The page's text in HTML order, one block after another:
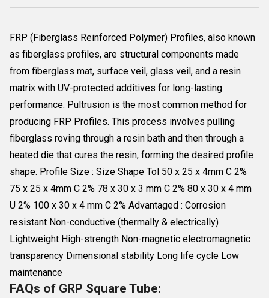
FRP (Fiberglass Reinforced Polymer) Profiles, also known
as fiberglass profiles, are structural components made
from fiberglass mat, surface veil, glass veil, and a resin
matrix with UV-protected additives for long-lasting
performance. Pultrusion is the most common method for
producing FRP Profiles. This process involves pulling
fiberglass roving through a resin bath and then through a
heated die that cures the resin, forming the desired profile
shape. Profile Size : Size Shape Tol 50 x 25 x 4mm C 2%
75 x 25 x 4mm C 2% 78 x 30 x 3 mm C 2% 80 x 30 x 4 mm
U 2% 100 x 30 x 4 mm C 2% Advantaged : Corrosion
resistant Non-conductive (thermally & electrically)
Lightweight High-strength Non-magnetic electromagnetic
transparency Dimensional stability Long life cycle Low
maintenance
FAQs of GRP Square Tube: